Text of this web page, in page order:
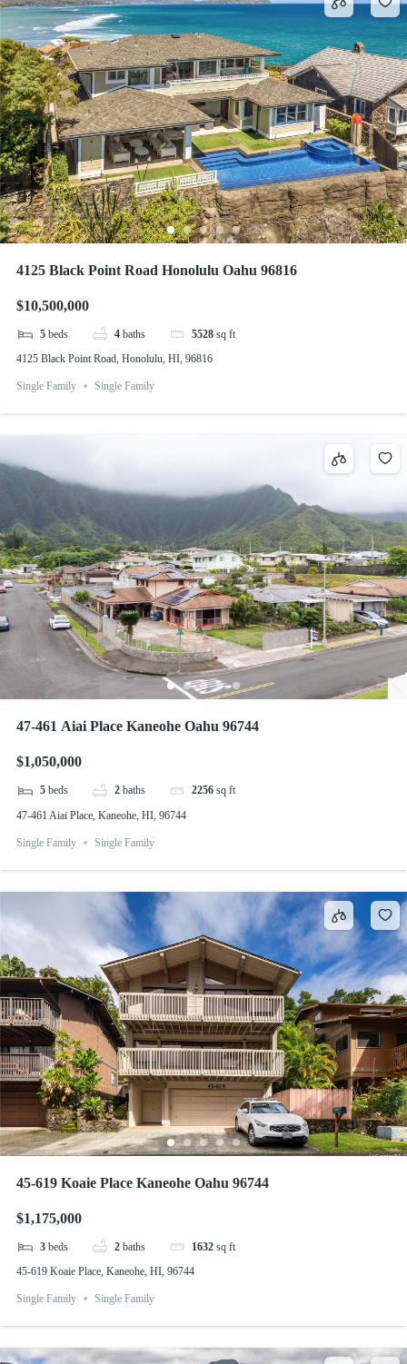
4125 Black Point Road Honolulu Oahu 96816
$10,500,000
5 beds 4 baths 5528 sq ft
4125 Black Point Road, Honolulu, HI, 96816
Single Family Single Family
47-461 Aiai Place Kaneohe Oahu 96744
$1,050,000
5 beds 2 baths 2256 sq ft
47-461 Aiai Place, Kaneohe, HI, 96744
Single Family Single Family
45-619 Koaie Place Kaneohe Oahu 96744
$1,175,000
3 beds 2 baths 1632 sq ft
45-619 Koaie Place, Kaneohe, HI, 96744
Single Family Single Family